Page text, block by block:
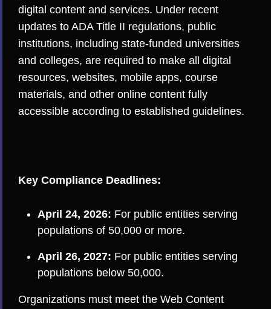
digital content and services. Under recent
updates to ADA Title II regulations, public
institutions, including state-funded universities
and colleges, are required to make all digital
resources, websites, mobile apps, course
materials, and other online content fully
accessible according to established guidelines.
Key Compliance Deadlines:
April 24, 2026: For public entities serving
populations of 50,000 or more.
April 26, 2027: For public entities serving
populations below 50,000.
Organizations must meet the Web Content